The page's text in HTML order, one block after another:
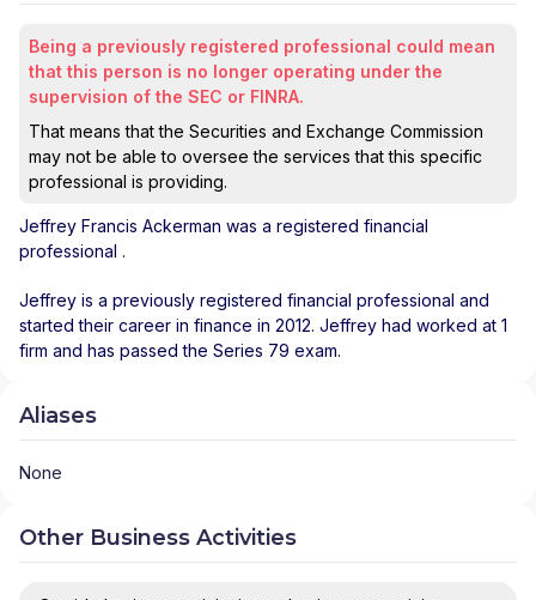
Being a previously registered professional could mean
that this person is no longer operating under the
supervision of the SEC or FINRA.
That means that the Securities and Exchange Commission
may not be able to oversee the services that this specific
professional is providing.
Jeffrey Francis Ackerman was a registered financial
professional .
Jeffrey is a previously registered financial professional and
started their career in finance in 2012. Jeffrey had worked at 1
firm and has passed the Series 79 exam.
Aliases
None
Other Business Activities